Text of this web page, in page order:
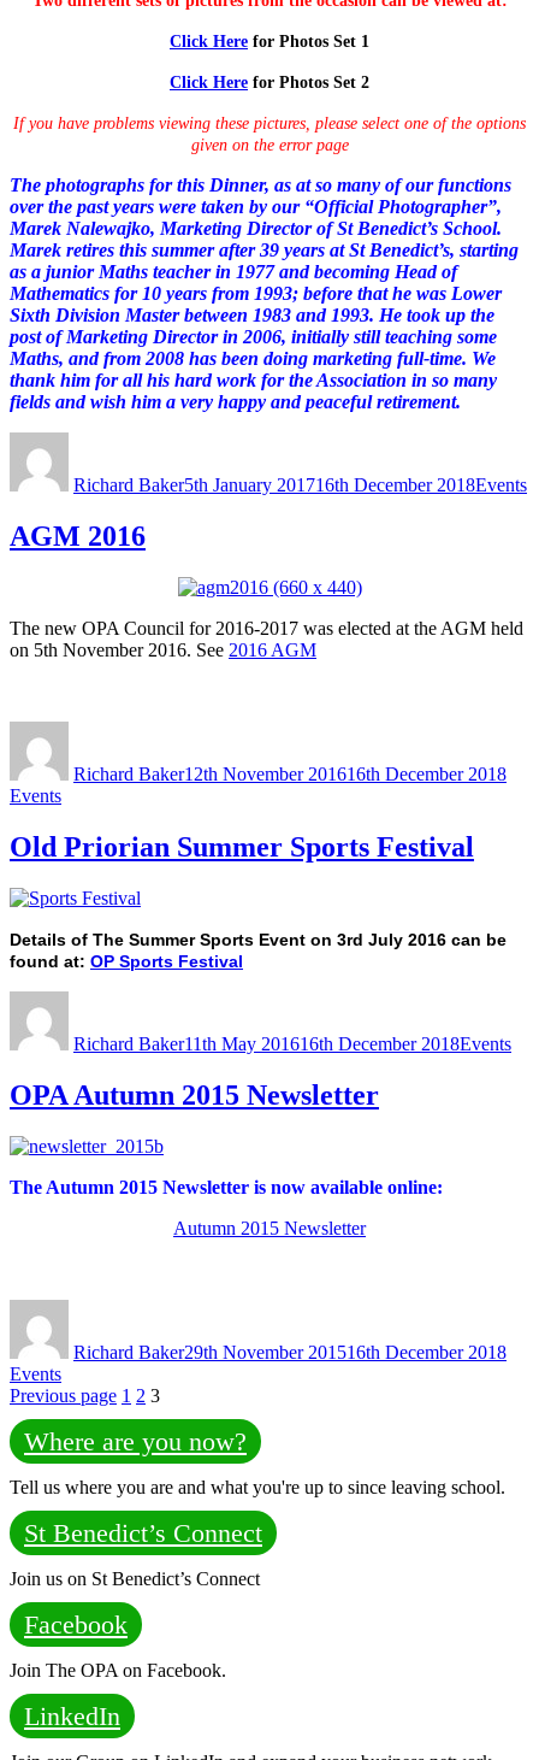
Click Here for Photos Set 1
Click Here for Photos Set 2
If you have problems viewing these pictures, please select one of the options
given on the error page
The photographs for this Dinner, as at so many of our functions
over the past years were taken by our “Official Photographer”,
Marek Nalewajko, Marketing Director of St Benedict’s School.
Marek retires this summer after 39 years at St Benedict’s, starting
as a junior Maths teacher in 1977 and becoming Head of
Mathematics for 10 years from 1993; before that he was Lower
Sixth Division Master between 1983 and 1993. He took up the
post of Marketing Director in 2006, initially still teaching some
Maths, and from 2008 has been doing marketing full-time. We
thank him for all his hard work for the Association in so many
fields and wish him a very happy and peaceful retirement.
Richard Baker5th January 201716th December 2018Events
AGM 2016
The new OPA Council for 2016-2017 was elected at the AGM held
on 5th November 2016. See 2016 AGM
Richard Baker12th November 201616th December 2018
Events
Old Priorian Summer Sports Festival
Details of The Summer Sports Event on 3rd July 2016 can be
found at: OP Sports Festival
Richard Baker11th May 201616th December 2018Events
OPA Autumn 2015 Newsletter
The Autumn 2015 Newsletter is now available online:
Autumn 2015 Newsletter
Richard Baker29th November 201516th December 2018
Events
Posts
pagination
Previous page Page
1 Page
2 Page
3
Where are you now?
Tell us where you are and what you're up to since leaving school.
St Benedict’s Connect
Join us on St Benedict’s Connect
Facebook
Join The OPA on Facebook.
LinkedIn